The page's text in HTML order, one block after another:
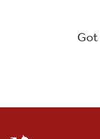
Got